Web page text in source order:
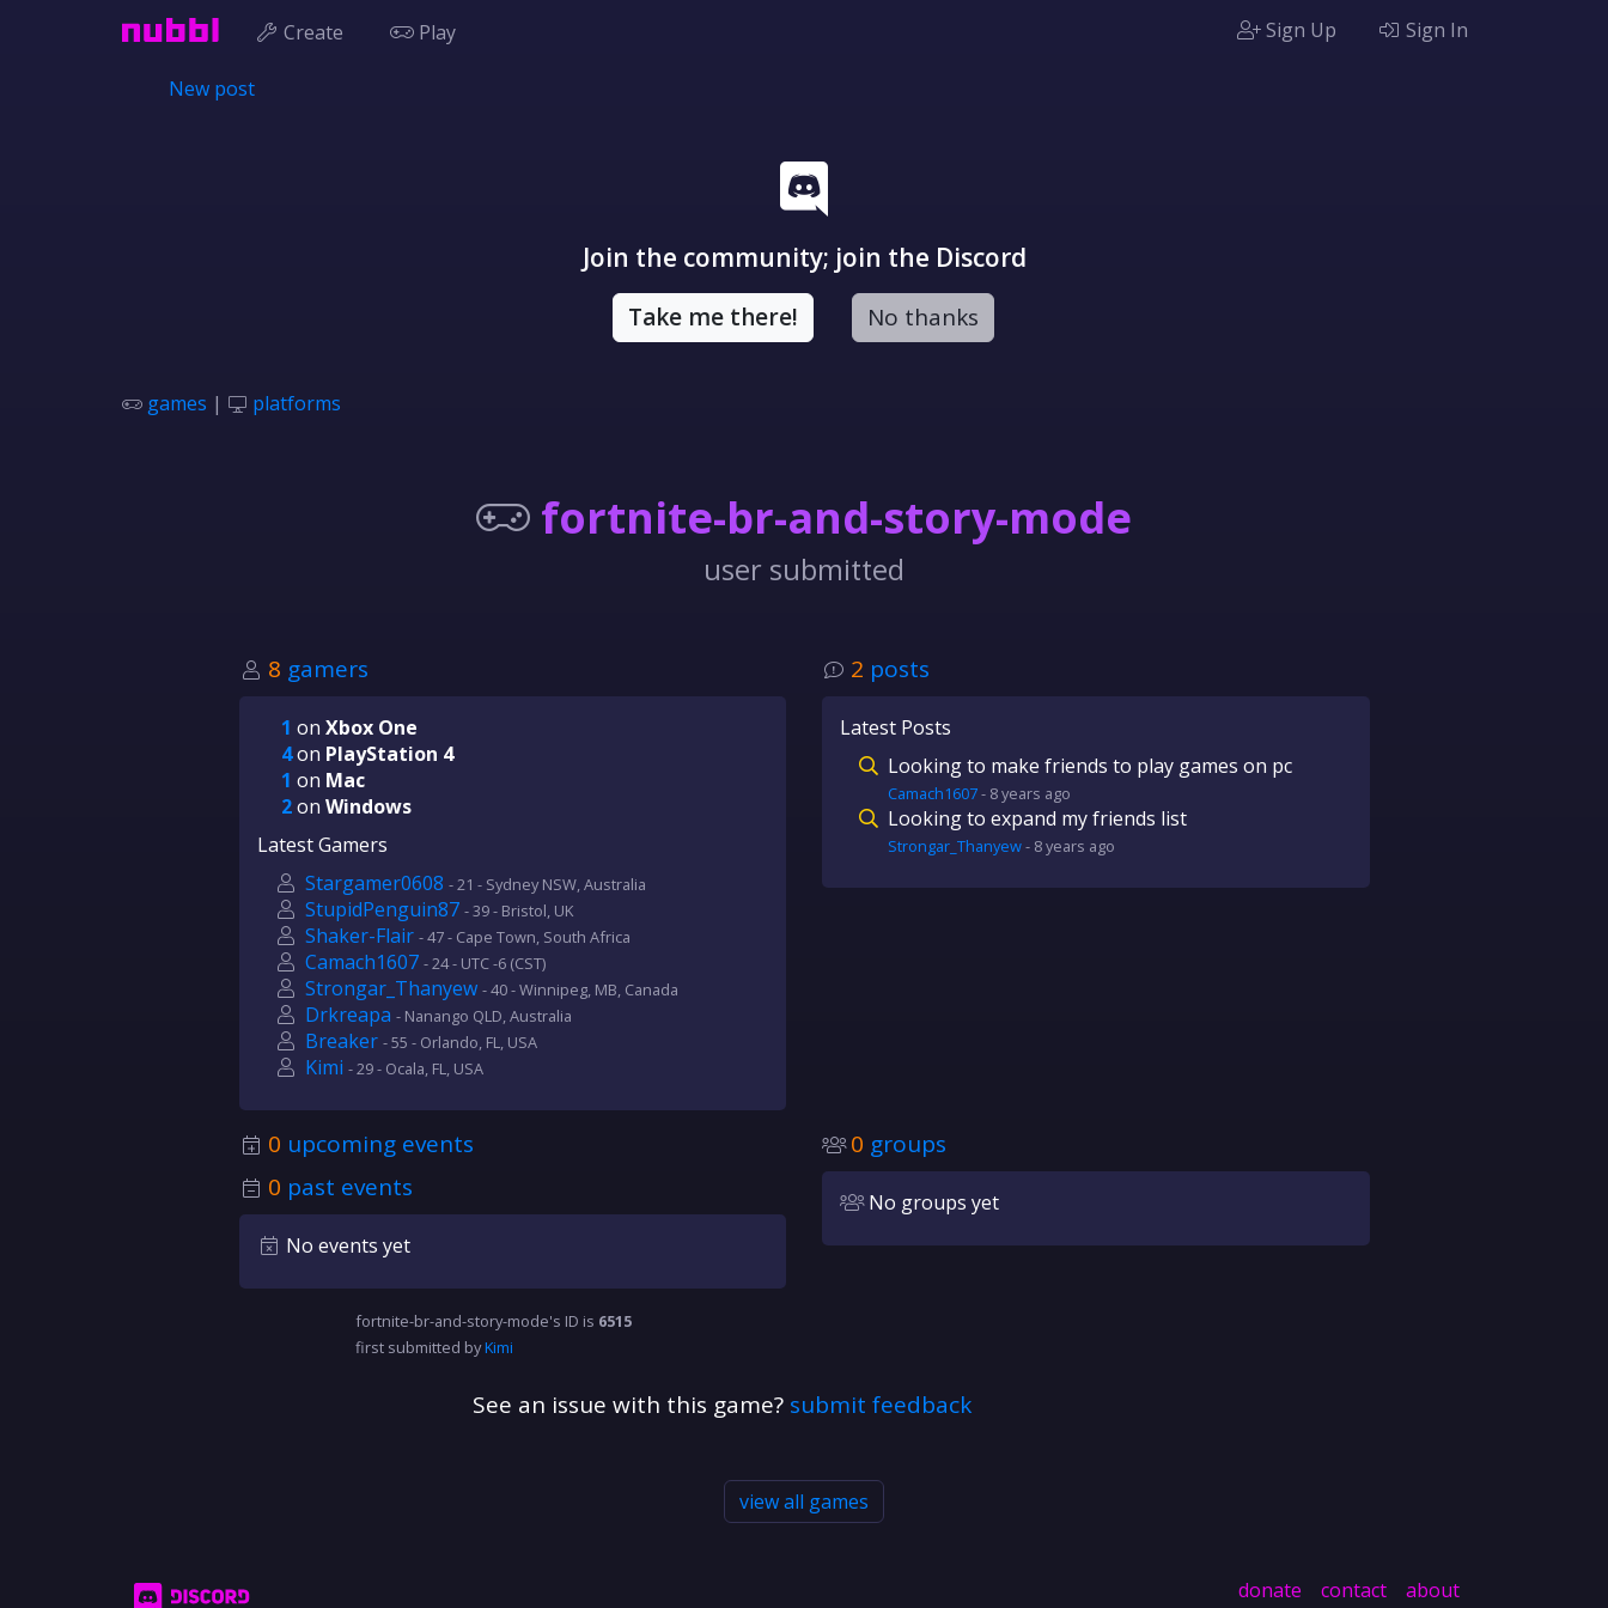
Create Play Sign Up Sign In
New post
Join the community; join the Discord
Take me there! No thanks
games | platforms
fortnite-br-and-story-mode
user submitted
8 gamers
1 on Xbox One
4on PlayStation 4
1 on Mac
2on Windows
Latest Gamers
Stargamer0608 - 21 - Sydney NSW, Australia
StupidPenguin87 - 39 - Bristol, UK
Shaker-Flair - 47 - Cape Town, South Africa
Camach1607 - 24 - UTC -6 (CST)
Strongar_Thanyew - 40 - Winnipeg, MB, Canada
Drkreapa - Nanango QLD, Australia
Breaker - 55 - Orlando, FL, USA
Kimi - 29 - Ocala, FL, USA
2 posts
Latest Posts
Looking to make friends to play games on pc
Camach1607- 8 years ago
Looking to expand my friends list
Strongar_Thanyew- 8 years ago
0 upcoming events
0 past events
No events yet
0 groups
No groups yet
fortnite-br-and-story-mode's ID is 6515
first submitted byKimi
See an issue with this game? submit feedback
view all games
donate contact about